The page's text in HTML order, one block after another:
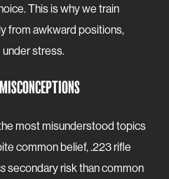
This is why we train
from awkward positions,
under stress.
most misunderstood topics
common belief, .223 rifle
secondary risk than common